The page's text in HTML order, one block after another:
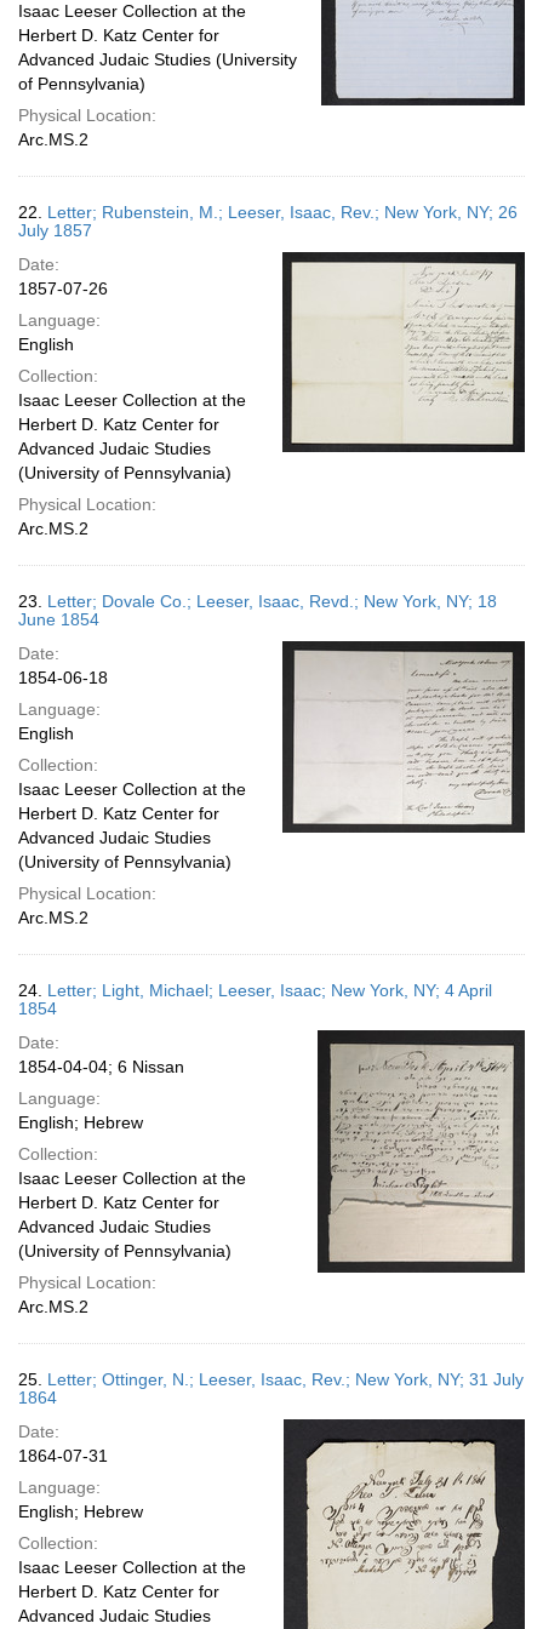
Isaac Leeser Collection at the
Herbert D. Katz Center for
Advanced Judaic Studies (University
of Pennsylvania)
Physical Location:
Arc.MS.2
22. Letter; Rubenstein, M.; Leeser, Isaac, Rev.; New York, NY; 26
July 1857
Date:
1857-07-26
Language:
English
Collection:
Isaac Leeser Collection at the
Herbert D. Katz Center for
Advanced Judaic Studies
(University of Pennsylvania)
Physical Location:
Arc.MS.2
23. Letter; Dovale Co.; Leeser, Isaac, Revd.; New York, NY; 18
June 1854
Date:
1854-06-18
Language:
English
Collection:
Isaac Leeser Collection at the
Herbert D. Katz Center for
Advanced Judaic Studies
(University of Pennsylvania)
Physical Location:
Arc.MS.2
24. Letter; Light, Michael; Leeser, Isaac; New York, NY; 4 April
1854
Date:
1854-04-04; 6 Nissan
Language:
English; Hebrew
Collection:
Isaac Leeser Collection at the
Herbert D. Katz Center for
Advanced Judaic Studies
(University of Pennsylvania)
Physical Location:
Arc.MS.2
25. Letter; Ottinger, N.; Leeser, Isaac, Rev.; New York, NY; 31 July
1864
Date:
1864-07-31
Language:
English; Hebrew
Collection:
Isaac Leeser Collection at the
Herbert D. Katz Center for
Advanced Judaic Studies